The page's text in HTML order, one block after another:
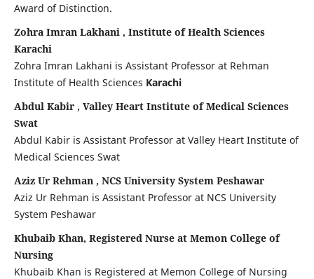
Award of Distinction.
Zohra Imran Lakhani , Institute of Health Sciences
Karachi
Zohra Imran Lakhani is Assistant Professor at Rehman
Institute of Health Sciences Karachi
Abdul Kabir , Valley Heart Institute of Medical Sciences
Swat
Abdul Kabir is Assistant Professor at Valley Heart Institute of
Medical Sciences Swat
Aziz Ur Rehman , NCS University System Peshawar
Aziz Ur Rehman is Assistant Professor at NCS University
System Peshawar
Khubaib Khan, Registered Nurse at Memon College of
Nursing
Khubaib Khan is Registered at Memon College of Nursing